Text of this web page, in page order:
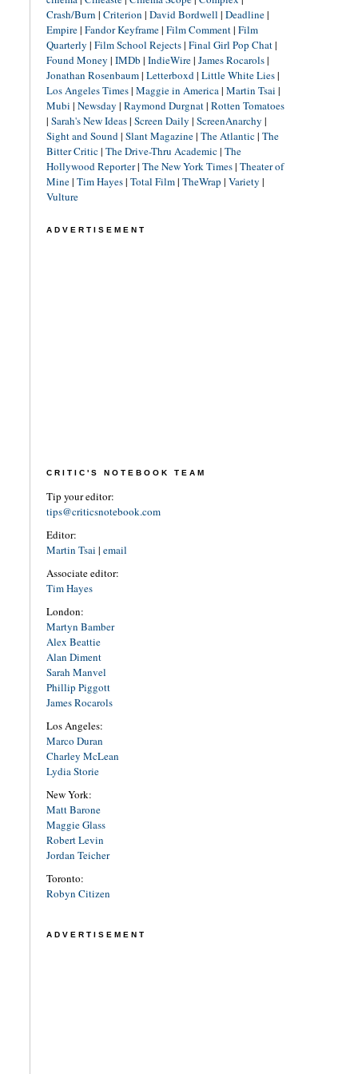
Crash/Burn | Criterion | David Bordwell | Deadline|
Empire| Fandor Keyframe| Film Comment| Film
Quarterly | Film School Rejects| Final Girl Pop Chat|
Found Money | IMDb | IndieWire| James Rocarols|
Jonathan Rosenbaum| Letterboxd| Little White Lies|
Los Angeles Times| Maggie in America| Martin Tsai |
Mubi | Newsday | Raymond Durgnat| Rotten Tomatoes
| Sarah's New Ideas| Screen Daily | ScreenAnarchy |
Sight and Sound| Slant Magazine| The Atlantic| The
Bitter Critic| The Drive-Thru Academic| The
Hollywood Reporter| The New York Times| Theater of
Mine| Tim Hayes| Total Film| TheWrap | Variety |
Vulture
ADVERTISEMENT
CRITIC'S NOTEBOOK TEAM
Tip your editor:
tips@criticsnotebook.com
Editor:
Martin Tsai | email
Associate editor:
Tim Hayes
London:
Martyn Bamber
Alex Beattie
Alan Diment
Sarah Manvel
Phillip Piggott
James Rocarols
Los Angeles:
Marco Duran
Charley McLean
Lydia Storie
New York:
Matt Barone
Maggie Glass
Robert Levin
Jordan Teicher
Toronto:
Robyn Citizen
ADVERTISEMENT